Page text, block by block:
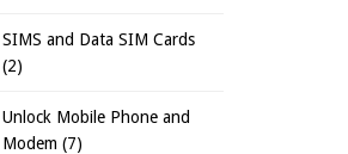
SIMS and Data SIM Cards
(2)
Unlock Mobile Phone and
Modem (7)